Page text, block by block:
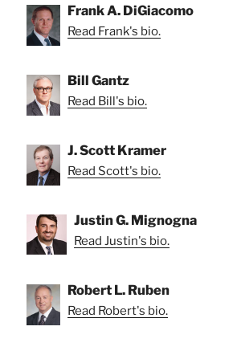
Frank A. DiGiacomo
Read Frank's bio.
Bill Gantz
Read Bill's bio.
J. Scott Kramer
Read Scott's bio.
Justin G. Mignogna
Read Justin's bio.
Robert L. Ruben
Read Robert's bio.